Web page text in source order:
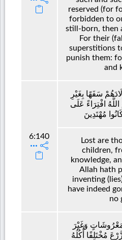
reserved (for
forbidden to
still-born, then
For their
superstitions
punish them:
and
6:140
سَفَهًا بِغَيْرِ
افْتِرَاءً عَلَى
مُهْتَدِينَ
Lost are
children,
knowledge,
Allah hath
inventing
have indeed
no
وَغَيْرَ
مُخْتَلِفًا أُكُلُهُ